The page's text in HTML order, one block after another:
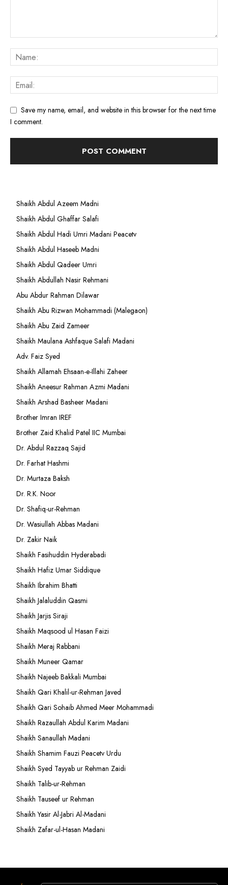
Save my name, email, and website in this browser for the next time
I comment.
Shaikh Abdul Azeem Madni
Shaikh Abdul Ghaffar Salafi
Shaikh Abdul Hadi Umri Madani Peacetv
Shaikh Abdul Haseeb Madni
Shaikh Abdul Qadeer Umri
Shaikh Abdullah Nasir Rehmani
Abu Abdur Rahman Dilawar
Shaikh Abu Rizwan Mohammadi (Malegaon)
Shaikh Abu Zaid Zameer
Shaikh Maulana Ashfaque Salafi Madani
Adv. Faiz Syed
Shaikh Allamah Ehsaan-e-Illahi Zaheer
Shaikh Aneesur Rahman Azmi Madani
Shaikh Arshad Basheer Madani
Brother Imran IREF
Brother Zaid Khalid Patel IIC Mumbai
Dr. Abdul Razzaq Sajid
Dr. Farhat Hashmi
Dr. Murtaza Baksh
Dr. R.K. Noor
Dr. Shafiq-ur-Rehman
Dr. Wasiullah Abbas Madani
Dr. Zakir Naik
Shaikh Fasihuddin Hyderabadi
Shaikh Hafiz Umar Siddique
Shaikh Ibrahim Bhatti
Shaikh Jalaluddin Qasmi
Shaikh Jarjis Siraji
Shaikh Maqsood ul Hasan Faizi
Shaikh Meraj Rabbani
Shaikh Muneer Qamar
Shaikh Najeeb Bakkali Mumbai
Shaikh Qari Khalil-ur-Rehman Javed
Shaikh Qari Sohaib Ahmed Meer Mohammadi
Shaikh Razaullah Abdul Karim Madani
Shaikh Sanaullah Madani
Shaikh Shamim Fauzi Peacetv Urdu
Shaikh Syed Tayyab ur Rehman Zaidi
Shaikh Talib-ur-Rehman
Shaikh Tauseef ur Rehman
Shaikh Yasir Al-Jabri Al-Madani
Shaikh Zafar-ul-Hasan Madani